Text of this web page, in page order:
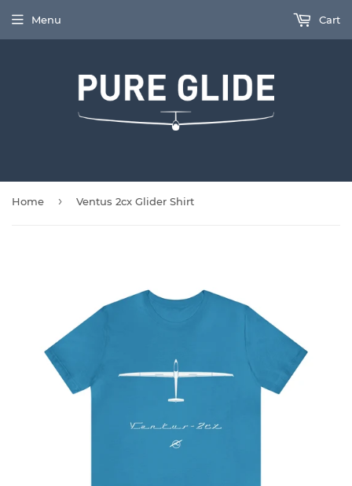
Menu Cart
Home › Ventus 2cx Glider Shirt